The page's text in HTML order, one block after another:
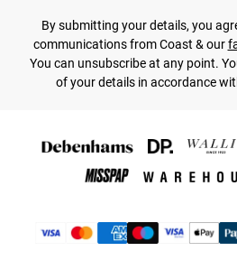
By submitting your details, you
communications from Coast & our
You can unsubscribe at any point.
of your details in accordance